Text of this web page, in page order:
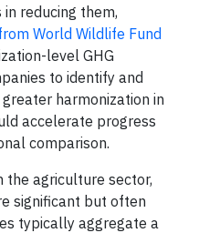
reducing them,
World Wildlife Fund
level GHG
to identify and
harmonization in
accelerate progress
comparison.
the agriculture sector,
significant but often
typically aggregate a